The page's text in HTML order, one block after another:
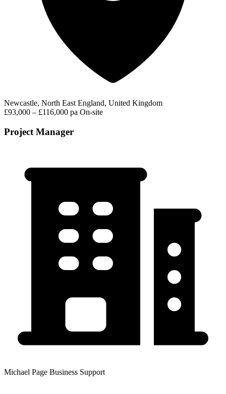
Newcastle, North East England, United Kingdom
£93,000 – £116,000 pa On-site
Project Manager
Michael Page Business Support